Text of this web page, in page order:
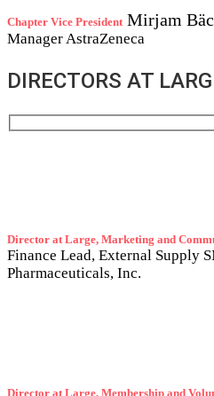
Chapter Vice President Mirjam
Manager AstraZeneca
DIRECTORS AT
Director at Large, Marketing and
Finance Lead, External Supply
Pharmaceuticals, Inc.
Director at Large, Membership and